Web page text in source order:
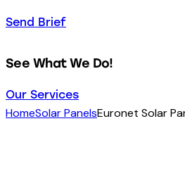
Send Brief
See What We Do!
Our Services
HomeSolar PanelsEuronet Solar